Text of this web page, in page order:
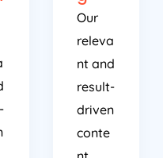
Our
releva
nt and
result-
driven
conte